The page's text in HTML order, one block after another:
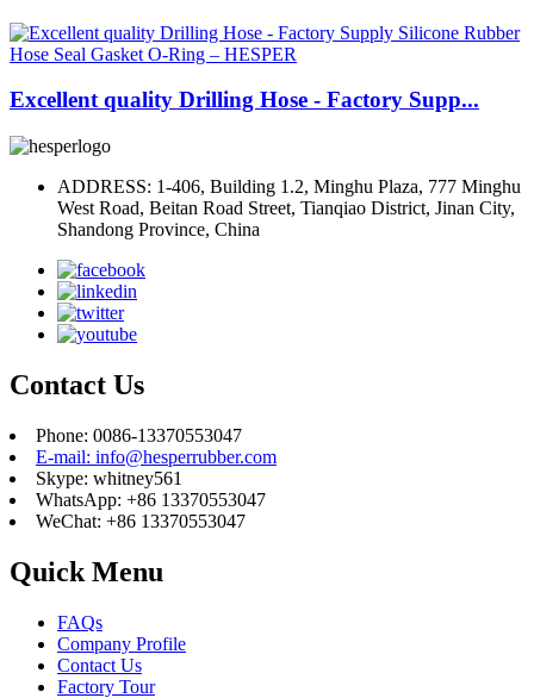
Excellent quality Drilling Hose - Factory Supp...
ADDRESS: 1-406, Building 1.2, Minghu Plaza, 777 Minghu
West Road, Beitan Road Street, Tianqiao District, Jinan City,
Shandong Province, China
Contact Us
Phone: 0086-13370553047
E-mail: info@hesperrubber.com
Skype: whitney561
WhatsApp: +86 13370553047
WeChat: +86 13370553047
Quick Menu
FAQs
Company Profile
Contact Us
Factory Tour